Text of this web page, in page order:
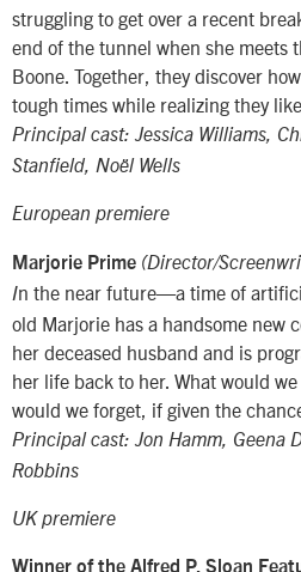
struggling to get over a recent
end of the tunnel when she meets
Boone. Together, they discover
tough times while realizing they
Principal cast: Jessica Williams,
Stanfield, Noël Wells
European premiere
Marjorie Prime (Director/
In the near future—a time of
old Marjorie has a handsome new
her deceased husband and is
her life back to her. What would
would we forget, if given the
Principal cast: Jon Hamm, Geena
Robbins
UK premiere
Winner of the Alfred P. Sloan